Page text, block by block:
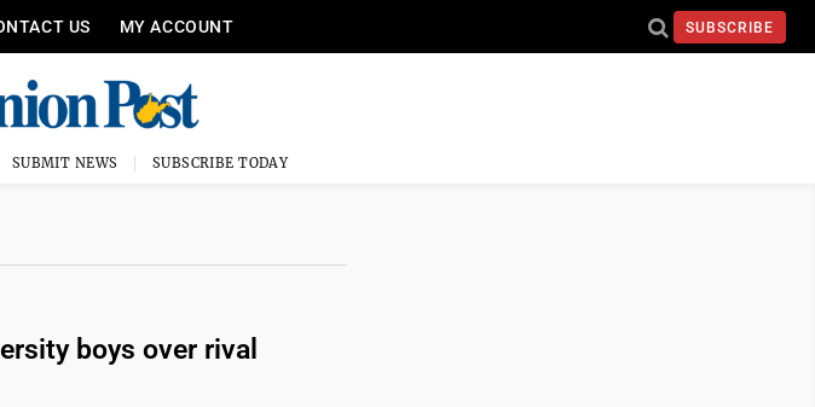
US MY ACCOUNT SUBSCRIBE
SUBMIT NEWS SUBSCRIBE TODAY
boys over rival